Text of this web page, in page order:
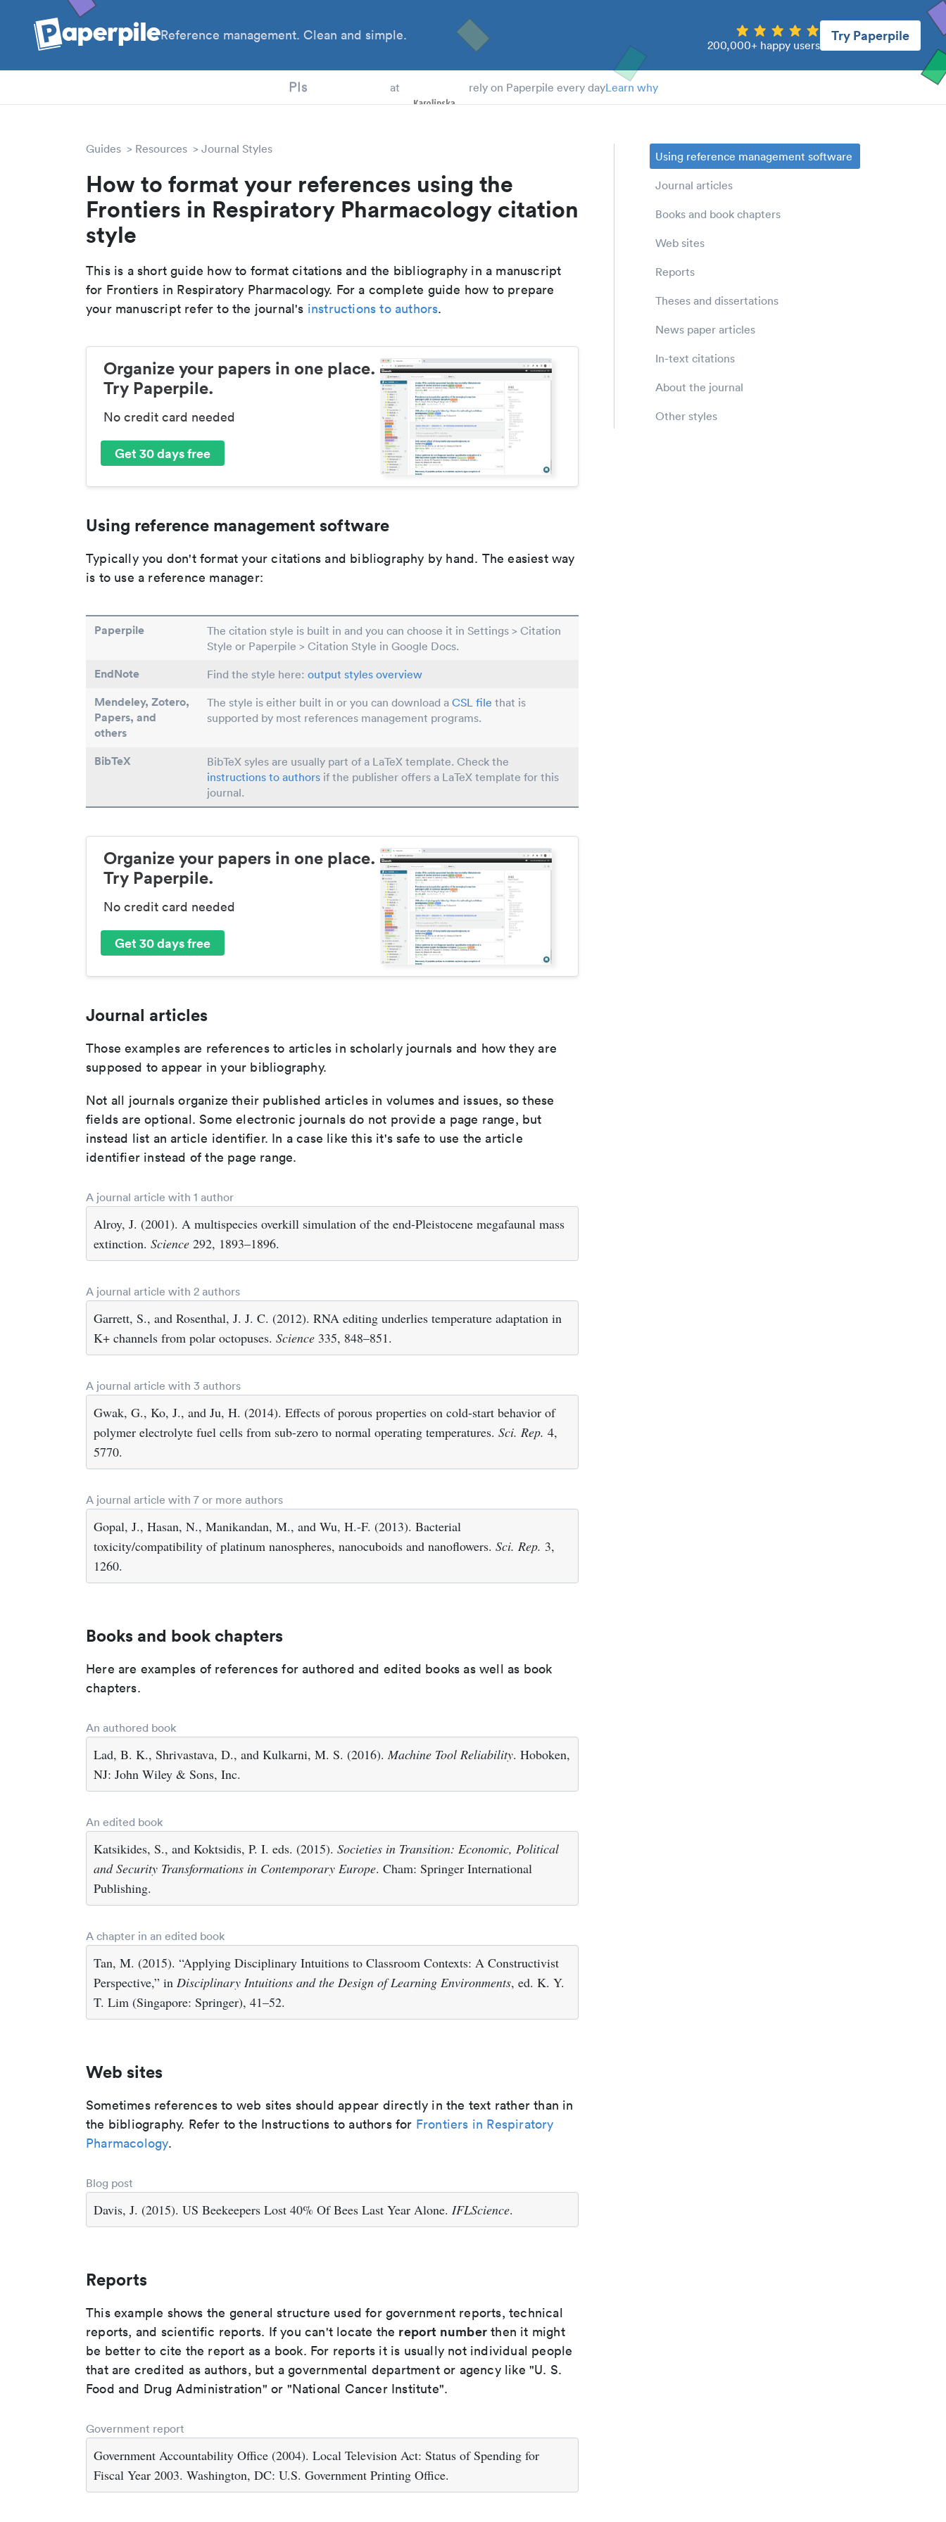
Reference management. Clean and simple.
200,000+ happy users
Try Paperpile
PIs at rely on Paperpile every dayLearn why
Guides Resources Journal Styles
How to format your references using the
Frontiers in Respiratory Pharmacology citation
style
This is a short guide how to format citations and the bibliography in a manuscript
for Frontiers in Respiratory Pharmacology. For a complete guide how to prepare
your manuscript refer to the journal's instructions to authors.
Organize your papers in one place.
Try Paperpile.
No credit card needed
Get 30 days free
Using reference management software
Typically you don't format your citations and bibliography by hand. The easiest way
is to use a reference manager:
Paperpile
The citation style is built in and you can choose it in Settings > Citation
Style or Paperpile > Citation Style in Google Docs.
EndNote Find the style here: output styles overview
Mendeley, Zotero,
Papers, and
others
The style is either built in or you can download a CSL file that is
supported by most references management programs.
BibTeX
BibTeX syles are usually part of a LaTeX template. Check the
instructions to authors if the publisher offers a LaTeX template for this
journal.
Organize your papers in one place.
Try Paperpile.
No credit card needed
Get 30 days free
Journal articles
Those examples are references to articles in scholarly journals and how they are
supposed to appear in your bibliography.
Not all journals organize their published articles in volumes and issues, so these
fields are optional. Some electronic journals do not provide a page range, but
instead list an article identifier. In a case like this it's safe to use the article
identifier instead of the page range.
A journal article with 1 author
Alroy, J. (2001). A multispecies overkill simulation of the end-Pleistocene megafaunal mass
extinction. Science 292, 1893–1896.
A journal article with 2 authors
Garrett, S., and Rosenthal, J. J. C. (2012). RNA editing underlies temperature adaptation in
K+ channels from polar octopuses. Science 335, 848–851.
A journal article with 3 authors
Gwak, G., Ko, J., and Ju, H. (2014). Effects of porous properties on cold-start behavior of
polymer electrolyte fuel cells from sub-zero to normal operating temperatures. Sci. Rep. 4,
5770.
A journal article with 7 or more authors
Gopal, J., Hasan, N., Manikandan, M., and Wu, H.-F. (2013). Bacterial
toxicity/compatibility of platinum nanospheres, nanocuboids and nanoflowers. Sci. Rep. 3,
1260.
Books and book chapters
Here are examples of references for authored and edited books as well as book
chapters.
An authored book
Lad, B. K., Shrivastava, D., and Kulkarni, M. S. (2016).Machine Tool Reliability. Hoboken,
NJ: John Wiley & Sons, Inc.
An edited book
Katsikides, S., and Koktsidis, P. I. eds. (2015). Societies in Transition: Economic, Political
and Security Transformations in Contemporary Europe. Cham: Springer International
Publishing.
A chapter in an edited book
Tan, M. (2015). “Applying Disciplinary Intuitions to Classroom Contexts: A Constructivist
Perspective,” in Disciplinary Intuitions and the Design of Learning Environments, ed. K. Y.
T. Lim (Singapore: Springer), 41–52.
Web sites
Sometimes references to web sites should appear directly in the text rather than in
the bibliography. Refer to the Instructions to authors for Frontiers in Respiratory
Pharmacology.
Blog post
Davis, J. (2015). US Beekeepers Lost 40% Of Bees Last Year Alone. IFLScience.
Reports
This example shows the general structure used for government reports, technical
reports, and scientific reports. If you can't locate the report number then it might
be better to cite the report as a book. For reports it is usually not individual people
that are credited as authors, but a governmental department or agency like "U. S.
Food and Drug Administration" or "National Cancer Institute".
Government report
Government Accountability Office (2004). Local Television Act: Status of Spending for
Fiscal Year 2003. Washington, DC: U.S. Government Printing Office.
Using reference management software
Journal articles
Books and book chapters
Web sites
Reports
Theses and dissertations
News paper articles
In-text citations
About the journal
Other styles